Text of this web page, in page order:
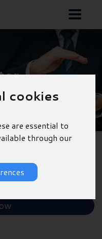
cookies
are essential to
through our
-